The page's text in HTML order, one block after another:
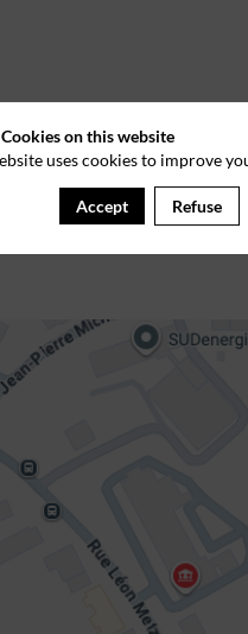
on this website
uses cookies to improve
Accept Refuse